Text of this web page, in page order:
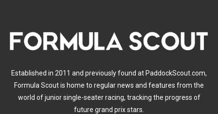
Established in 2011 and previously found at PaddockScout.com,
Formula Scout is home to regular news and features from the
world of junior single-seater racing, tracking the progress of
future grand prix stars.